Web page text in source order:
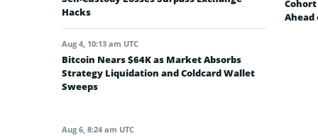
Hacks
Aug 4, 10:13 am UTC
Bitcoin Nears $64K as Market Absorbs
Strategy Liquidation and Coldcard Wallet
Sweeps
Aug 6, 8:24 am UTC
Ahead